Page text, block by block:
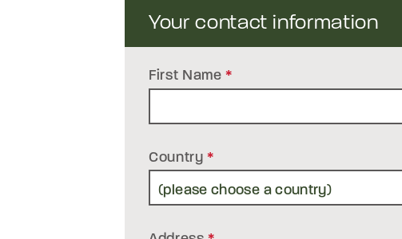
Your contact information
First Name*
Country*